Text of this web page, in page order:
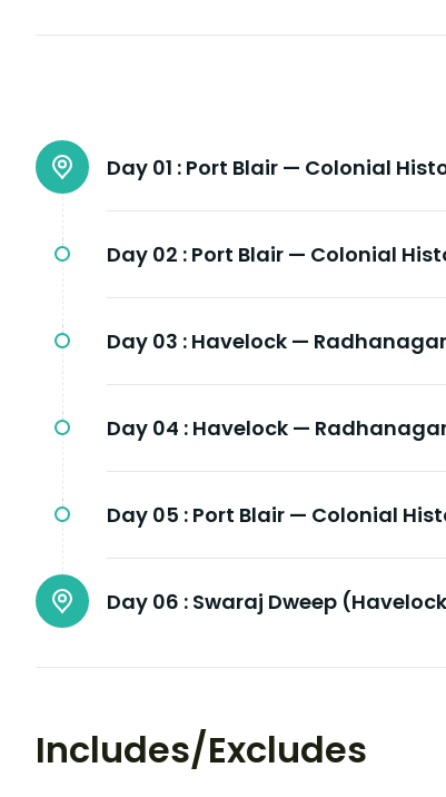
Day 01 : Port Blair — Colonial
Day 02 : Port Blair — Colonial
Day 03 : Havelock — Radhanagar
Day 04 : Havelock —
Day 05 : Port Blair — Colonial
Day 06 : Swaraj Dweep
Includes/Excludes